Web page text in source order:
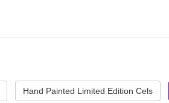
Hand Painted Limited Edition Cels